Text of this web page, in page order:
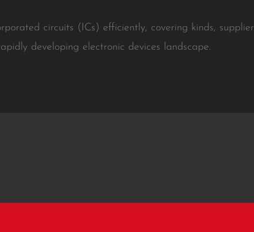
circuits (ICs) efficiently, covering kinds, supplier
developing electronic devices landscape.